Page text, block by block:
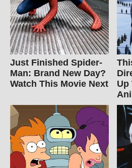
Just Finished Spider-
Man: Brand New Day?
Watch This Movie Next
Up